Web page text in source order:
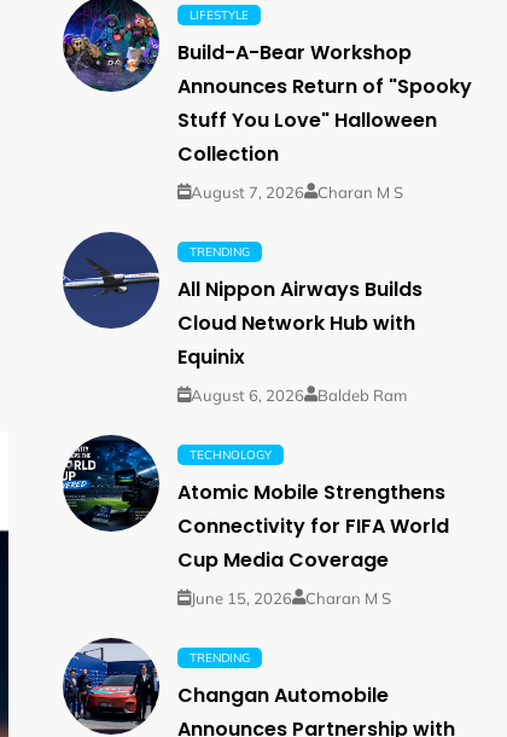
LIFESTYLE
Build-A-Bear Workshop
Announces Return of "Spooky
Stuff You Love" Halloween
Collection
August 7, 2026 Charan M S
TRENDING
All Nippon Airways Builds
Cloud Network Hub with
Equinix
August 6, 2026 Baldeb Ram
TECHNOLOGY
Atomic Mobile Strengthens
Connectivity for FIFA World
Cup Media Coverage
June 15, 2026 Charan M S
TRENDING
Changan Automobile
Announces Partnership with